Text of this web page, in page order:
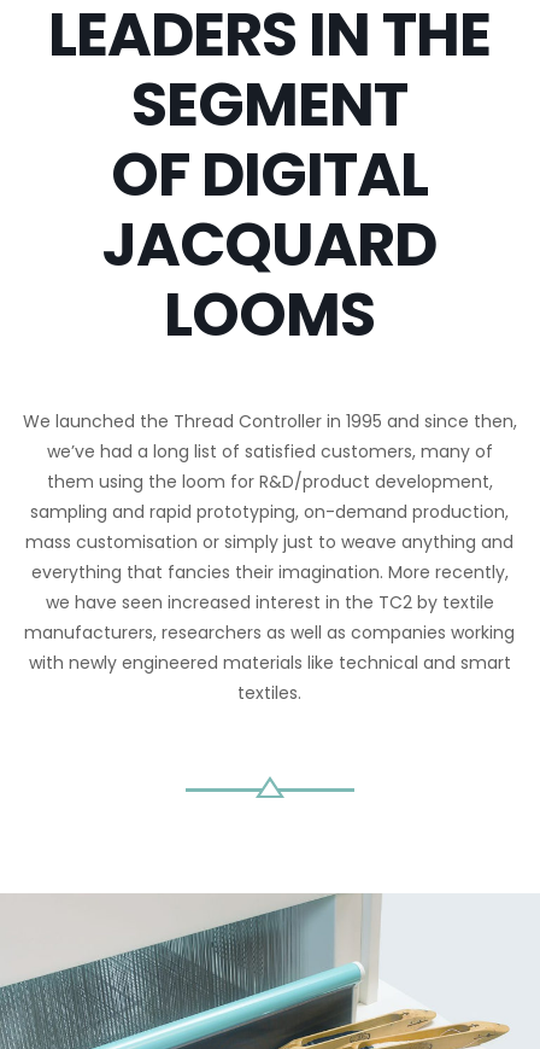
LEADERS IN THE
SEGMENT
OF DIGITAL
JACQUARD
LOOMS
We launched the Thread Controller in 1995 and since then,
we’ve had a long list of satisfied customers, many of
them using the loom for R&D/product development,
sampling and rapid prototyping, on-demand production,
mass customisation or simply just to weave anything and
everything that fancies their imagination. More recently,
we have seen increased interest in the TC2 by textile
manufacturers, researchers as well as companies working
with newly engineered materials like technical and smart
textiles.